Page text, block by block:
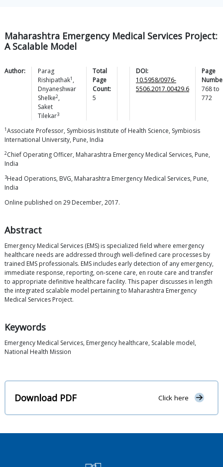
Maharashtra Emergency Medical Services Project:
A Scalable Model
Author:
Parag
Rishipathak1 ,
Dnyaneshwar
Shelke2,
Saket
Tilekar3
Total
Page
Count:
5
DOI:
10.5958/0976-
5506.2017.00429.6
Page
768to
772
1Associate Professor, Symbiosis Institute of Health Science, Symbiosis
International University, Pune, India
2Chief Operating Officer, Maharashtra Emergency Medical Services, Pune,
India
3Head Operations, BVG, Maharashtra Emergency Medical Services, Pune,
India
Online published on 29 December, 2017.
Abstract
Emergency Medical Services (EMS) is specialized field where emergency
healthcare needs are addressed through well-defined care processes by
trained EMS professionals. EMS includes early detection of any emergency,
immediate response, reporting, on-scene care, en route care and transfer
to appropriate definitive healthcare facility. This paper discusses in length
the integrated scalable model pertaining to Maharashtra Emergency
Medical Services Project.
Keywords
Emergency Medical Services, Emergency healthcare, Scalable model,
National Health Mission
Download PDF Click here